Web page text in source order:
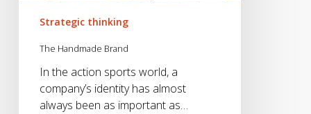
Strategic thinking
The Handmade Brand
In the action sports world, a
company’s identity has almost
always been as important as…